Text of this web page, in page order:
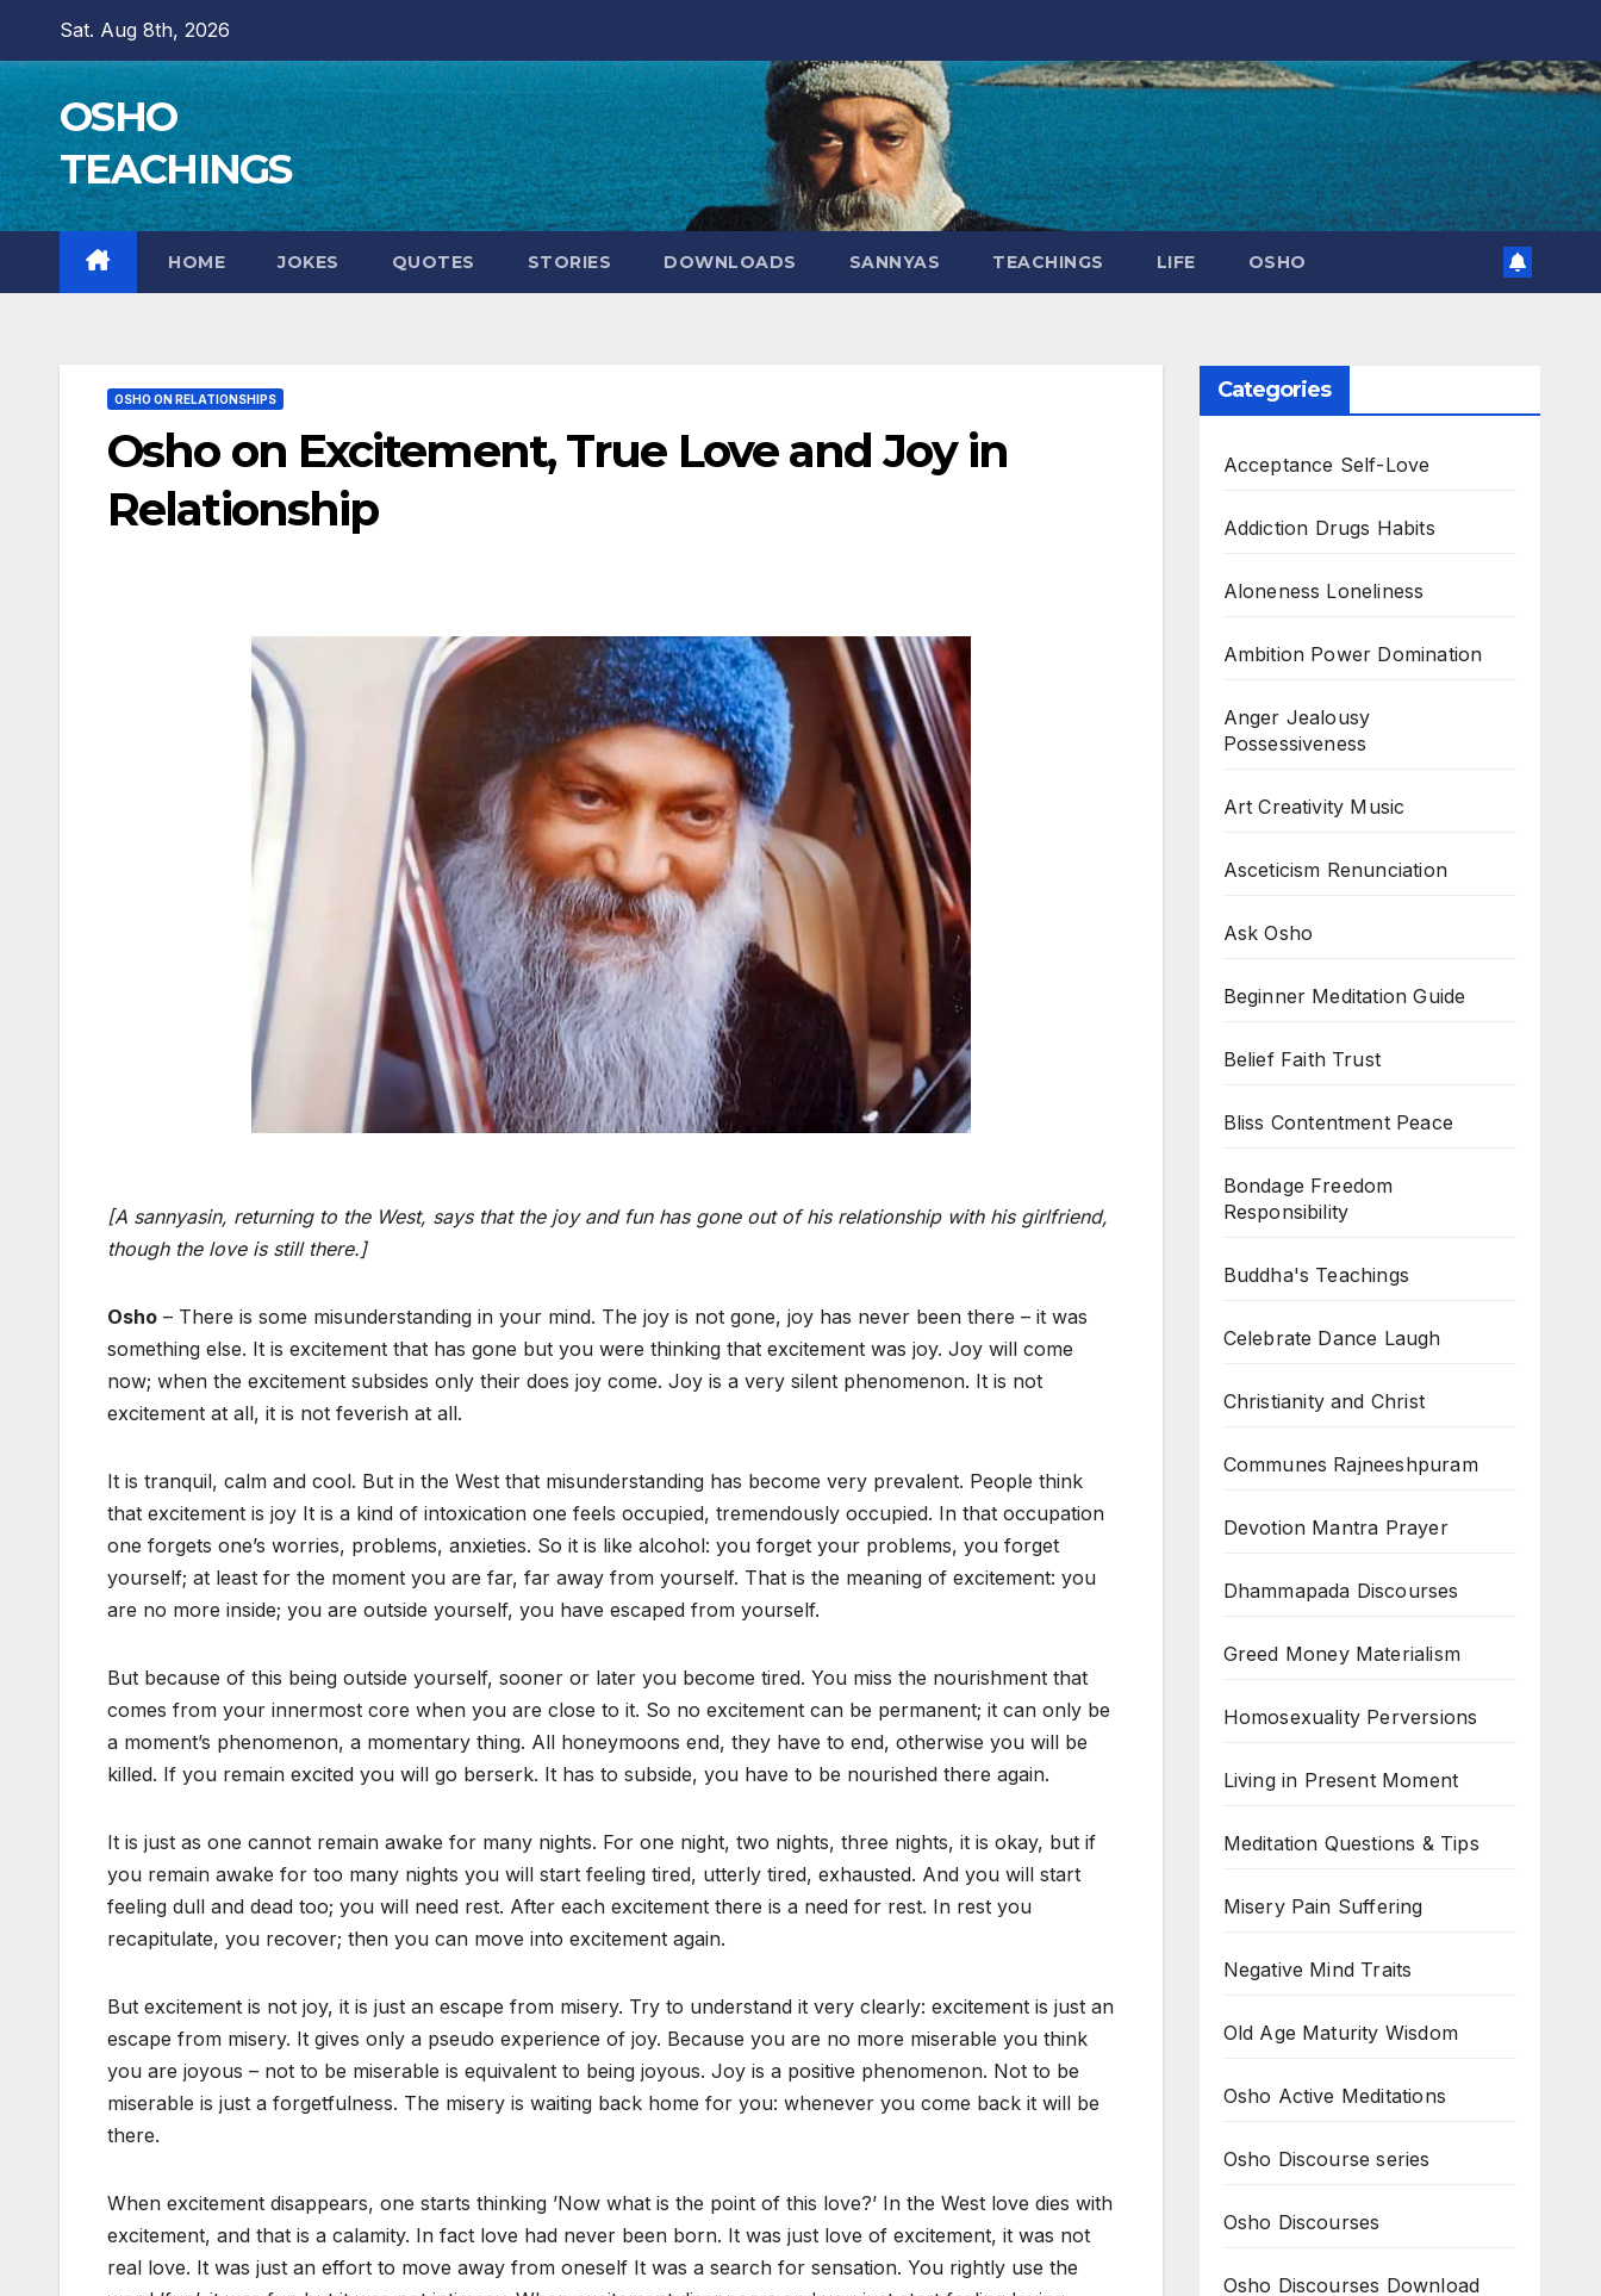
content
Sat. Aug 8th, 2026
OSHO
TEACHINGS
HOME JOKES QUOTES STORIES DOWNLOADS SANNYAS TEACHINGS LIFE OSHO
OSHO ON RELATIONSHIPS
Osho on Excitement, True Love and Joy in
Relationship
[A sannyasin, returning to the West, says that the joy and fun has gone out of his relationship with his girlfriend,
though the love is still there.]
Osho – There is some misunderstanding in your mind. The joy is not gone, joy has never been there – it was
something else. It is excitement that has gone but you were thinking that excitement was joy. Joy will come
now; when the excitement subsides only their does joy come. Joy is a very silent phenomenon. It is not
excitement at all, it is not feverish at all.
It is tranquil, calm and cool. But in the West that misunderstanding has become very prevalent. People think
that excitement is joy It is a kind of intoxication one feels occupied, tremendously occupied. In that occupation
one forgets one’s worries, problems, anxieties. So it is like alcohol: you forget your problems, you forget
yourself; at least for the moment you are far, far away from yourself. That is the meaning of excitement: you
are no more inside; you are outside yourself, you have escaped from yourself.
But because of this being outside yourself, sooner or later you become tired. You miss the nourishment that
comes from your innermost core when you are close to it. So no excitement can be permanent; it can only be
a moment’s phenomenon, a momentary thing. All honeymoons end, they have to end, otherwise you will be
killed. If you remain excited you will go berserk. It has to subside, you have to be nourished there again.
It is just as one cannot remain awake for many nights. For one night, two nights, three nights, it is okay, but if
you remain awake for too many nights you will start feeling tired, utterly tired, exhausted. And you will start
feeling dull and dead too; you will need rest. After each excitement there is a need for rest. In rest you
recapitulate, you recover; then you can move into excitement again.
But excitement is not joy, it is just an escape from misery. Try to understand it very clearly: excitement is just an
escape from misery. It gives only a pseudo experience of joy. Because you are no more miserable you think
you are joyous – not to be miserable is equivalent to being joyous. Joy is a positive phenomenon. Not to be
miserable is just a forgetfulness. The misery is waiting back home for you: whenever you come back it will be
there.
When excitement disappears, one starts thinking ’Now what is the point of this love?’ In the West love dies with
excitement, and that is a calamity. In fact love had never been born. It was just love of excitement, it was not
real love. It was just an effort to move away from oneself It was a search for sensation. You rightly use the
Categories
Acceptance Self-Love
Addiction Drugs Habits
Aloneness Loneliness
Ambition Power Domination
Anger Jealousy
Possessiveness
Art Creativity Music
Asceticism Renunciation
Ask Osho
Beginner Meditation Guide
Belief Faith Trust
Bliss Contentment Peace
Bondage Freedom
Responsibility
Buddha's Teachings
Celebrate Dance Laugh
Christianity and Christ
Communes Rajneeshpuram
Devotion Mantra Prayer
Dhammapada Discourses
Greed Money Materialism
Homosexuality Perversions
Living in Present Moment
Meditation Questions & Tips
Misery Pain Suffering
Negative Mind Traits
Old Age Maturity Wisdom
Osho Active Meditations
Osho Discourse series
Osho Discourses
Osho Discourses Download